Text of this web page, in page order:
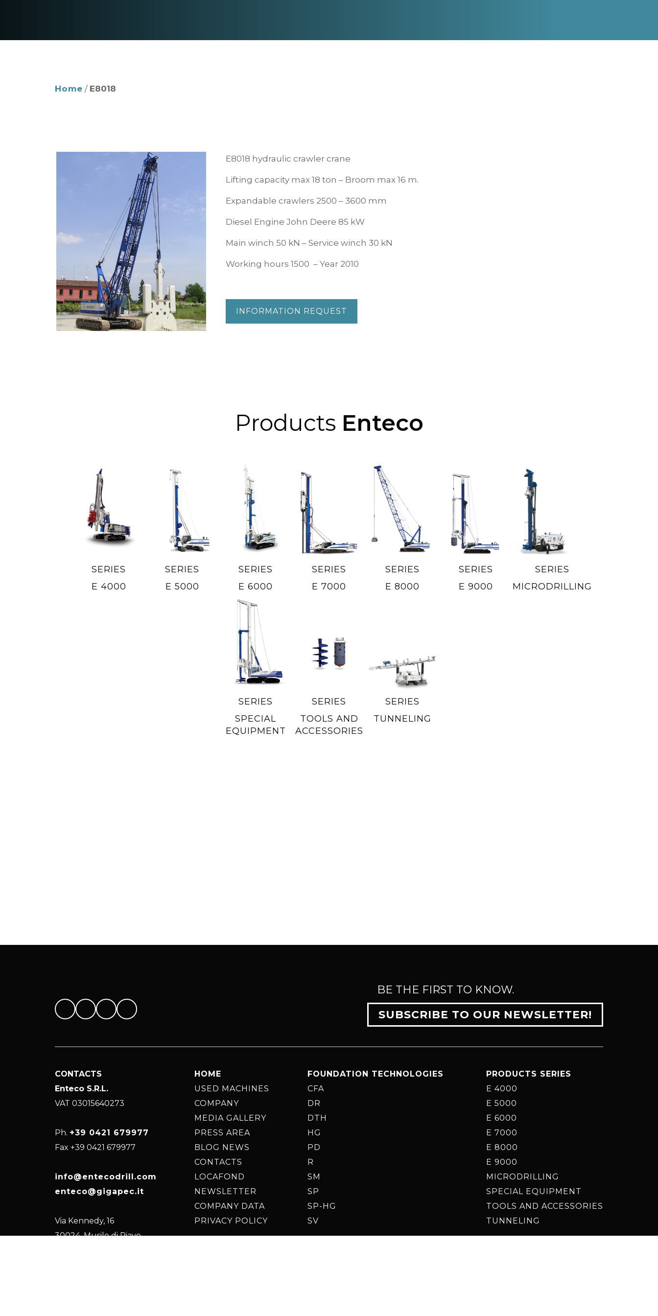
Home / E8018
E8018 hydraulic crawler crane
Lifting capacity max 18 ton – Broom max 16 m.
Expandable crawlers 2500 – 3600 mm
Diesel Engine John Deere 85 kW
Main winch 50 kN – Service winch 30 kN
Working hours 1500 – Year 2010
INFORMATION REQUEST
Products Enteco
SERIES
E 4000
SERIES
E 5000
SERIES
E 6000
SERIES
E 7000
SERIES
E 8000
SERIES
E 9000
SERIES
MICRODRILLING
SERIES
SPECIAL
EQUIPMENT
SERIES
TOOLS AND
ACCESSORIES
SERIES
TUNNELING
BE THE FIRST TO KNOW.
SUBSCRIBE TO OUR NEWSLETTER!
CONTACTS
Enteco S.R.L.
VAT 03015640273
Ph. +39 0421 679977
Fax +39 0421 679977
info@entecodrill.com
enteco@gigapec.it
Via Kennedy, 16
30024, Musile di Piave
HOME
USED MACHINES
COMPANY
MEDIA GALLERY
PRESS AREA
BLOG NEWS
CONTACTS
LOCAFOND
NEWSLETTER
COMPANY DATA
PRIVACY POLICY
FOUNDATION TECHNOLOGIES
CFA
DR
DTH
HG
PD
R
SM
SP
SP-HG
SV
PRODUCTS SERIES
E 4000
E 5000
E 6000
E 7000
E 8000
E 9000
MICRODRILLING
SPECIAL EQUIPMENT
TOOLS AND ACCESSORIES
TUNNELING